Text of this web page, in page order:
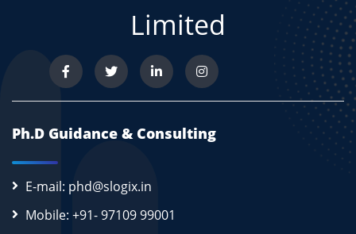
Limited
Ph.D Guidance & Consulting
E-mail: phd@slogix.in
Mobile: +91- 97109 99001